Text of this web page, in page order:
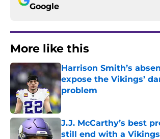
Google
More like this
Harrison Smith’s
expose the Vikings’
problem
Published by on Invalid Date
J.J. McCarthy’s best
still end with a